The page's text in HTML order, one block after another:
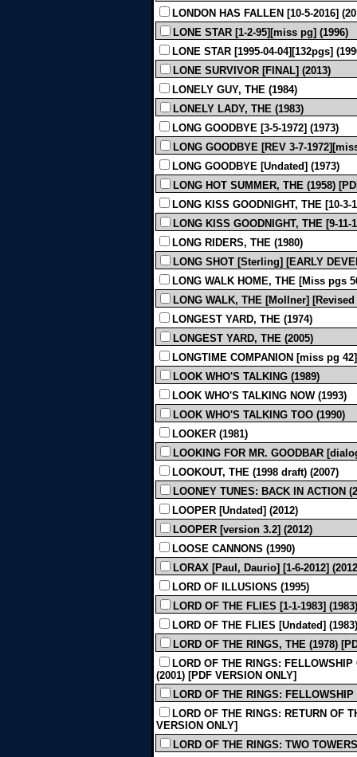
LONDON HAS FALLEN [10-5-2016]
LONE STAR [1-2-95][miss pg] (1996)
LONE STAR [1995-04-04][132pgs]
LONE SURVIVOR [FINAL] (2013)
LONELY GUY, THE (1984)
LONELY LADY, THE (1983)
LONG GOODBYE [3-5-1972] (1973)
LONG GOODBYE [REV 3-7-
LONG GOODBYE [Undated] (1973)
LONG HOT SUMMER, THE (1958)
LONG KISS GOODNIGHT, THE [10-3-
LONG KISS GOODNIGHT, THE [9-11-
LONG RIDERS, THE (1980)
LONG SHOT [Sterling] [EARLY
LONG WALK HOME, THE [Miss pgs
LONG WALK, THE [Mollner]
LONGEST YARD, THE (1974)
LONGEST YARD, THE (2005)
LONGTIME COMPANION [miss pg
LOOK WHO'S TALKING (1989)
LOOK WHO'S TALKING NOW (1993)
LOOK WHO'S TALKING TOO (1990)
LOOKER (1981)
LOOKING FOR MR. GOODBAR
LOOKOUT, THE (1998 draft) (2007)
LOONEY TUNES: BACK IN ACTION
LOOPER [Undated] (2012)
LOOPER [version 3.2] (2012)
LOOSE CANNONS (1990)
LORAX [Paul, Daurio] [1-6-2012]
LORD OF ILLUSIONS (1995)
LORD OF THE FLIES [1-1-1983] (1983)
LORD OF THE FLIES [Undated] (1983)
LORD OF THE RINGS, THE (1978)
LORD OF THE RINGS:
(2001) [PDF VERSION ONLY]
LORD OF THE RINGS:
LORD OF THE RINGS: RETURN OF
VERSION ONLY]
LORD OF THE RINGS: TWO